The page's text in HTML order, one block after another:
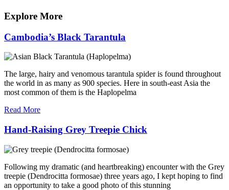
Explore More
Cambodia’s Black Tarantula
The large, hairy and venomous tarantula spider is found throughout
the world in as many as 900 species. Here in south-east Asia the
most common of them is the Haplopelma
Read More
Hand-Raising Grey Treepie Chick
Following my dramatic (and heartbreaking) encounter with the Grey
treepie (Dendrocitta formosae) three years ago, I kept hoping to find
an opportunity to take a good photo of this stunning